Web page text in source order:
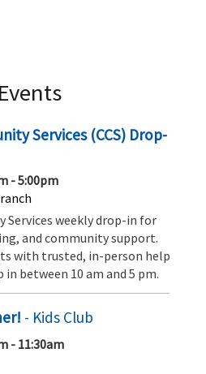
Services (CCS) Drop-
- 5:00pm
Services weekly drop-in for
and community support.
with trusted, in-person help
between 10 am and 5 pm.
- Kids Club
- 11:30am